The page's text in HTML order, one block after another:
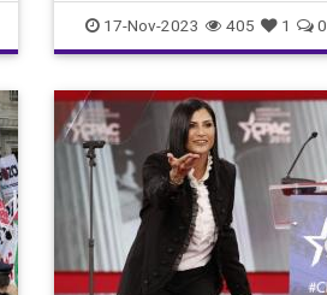
Oct7Massacre Palestinians
17-Nov-2023 405 1 0